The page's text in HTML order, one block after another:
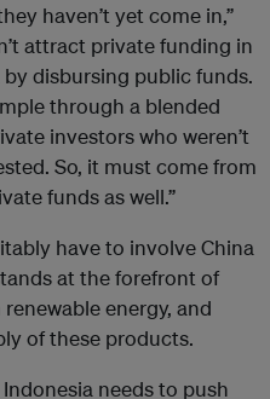
haven’t yet come in,”
attract private funding in
disbursing public funds.
through a blended
investors who weren’t
So, it must come from
funds as well.”
have to involve China
at the forefront of
energy, and
of these products.
needs to push